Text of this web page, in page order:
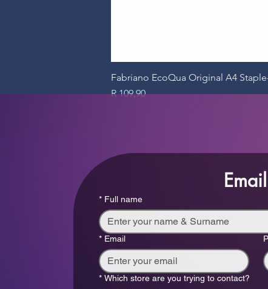
Fabriano EcoQua Original A4
Price
R 109,90
* Full name
* Email
* Which store are you trying to contact?